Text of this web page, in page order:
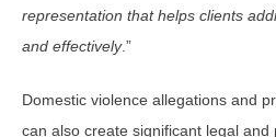
representation that helps clients
and effectively.”
Domestic violence allegations and
can also create significant legal